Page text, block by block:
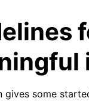
gives some